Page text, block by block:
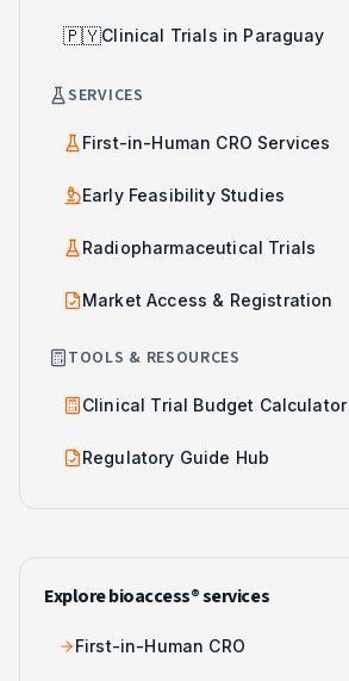
🇵🇾Clinical Trials in Paraguay
SERVICES
First-in-Human CRO Services
Early Feasibility Studies
Radiopharmaceutical Trials
Market Access & Registration
TOOLS & RESOURCES
Clinical Trial Budget Calculator
Regulatory Guide Hub
Explore bioaccess® services
First-in-Human CRO